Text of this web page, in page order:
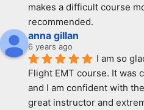
makes a difficult course
recommended.
anna gillan
6 years ago
I am so
Flight EMT course. It was
and I am confident with
great instructor and